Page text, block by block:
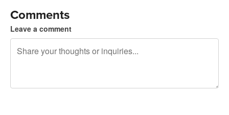
Comments
Leave a comment